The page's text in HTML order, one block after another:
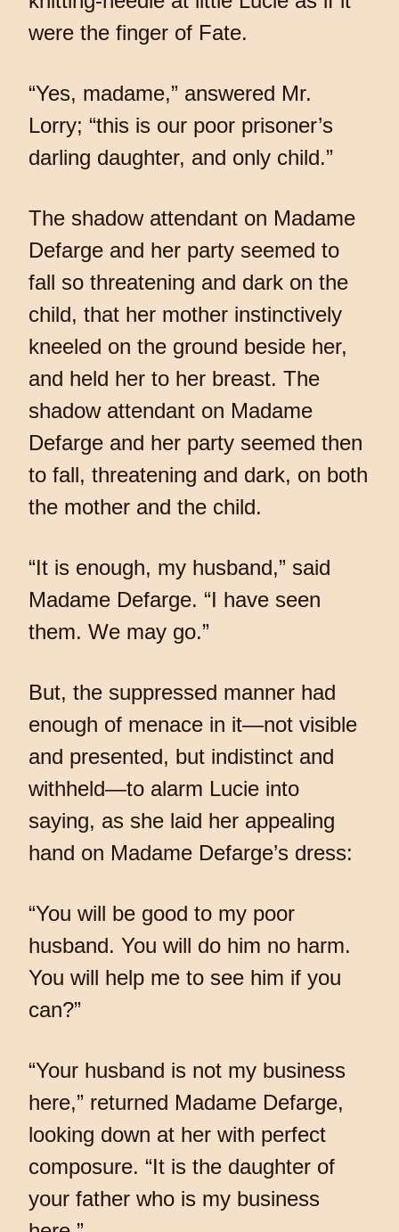
were the finger of Fate.
“Yes, madame,” answered Mr.
Lorry; “this is our poor prisoner’s
darling daughter, and only child.”
The shadow attendant on Madame
Defarge and her party seemed to
fall so threatening and dark on the
child, that her mother instinctively
kneeled on the ground beside her,
and held her to her breast. The
shadow attendant on Madame
Defarge and her party seemed then
to fall, threatening and dark, on both
the mother and the child.
“It is enough, my husband,” said
Madame Defarge. “I have seen
them. We may go.”
But, the suppressed manner had
enough of menace in it—not visible
and presented, but indistinct and
withheld—to alarm Lucie into
saying, as she laid her appealing
hand on Madame Defarge’s dress:
“You will be good to my poor
husband. You will do him no harm.
You will help me to see him if you
can?”
“Your husband is not my business
here,” returned Madame Defarge,
looking down at her with perfect
composure. “It is the daughter of
your father who is my business